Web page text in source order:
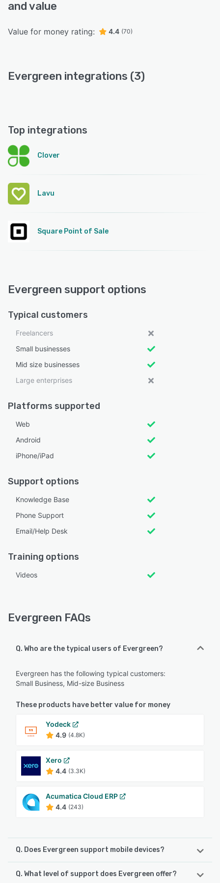
and value
Value for money rating: 4.4 (70)
Evergreen integrations (3)
Top integrations
Clover
Lavu
Square Point of Sale
Evergreen support options
Typical customers
Freelancers
Small businesses
Mid size businesses
Large enterprises
Platforms supported
Web
Android
iPhone/iPad
Support options
Knowledge Base
Phone Support
Email/Help Desk
Training options
Videos
Evergreen FAQs
Q. Who are the typical users of Evergreen?
Evergreen has the following typical customers:
Small Business, Mid-size Business
These products have better value for money
Yodeck
4.9 (4.8K)
Xero
4.4 (3.3K)
Acumatica Cloud ERP
4.4 (243)
Q. Does Evergreen support mobile devices?
Evergreen supports the following devices:
Q. What level of support does Evergreen offer?